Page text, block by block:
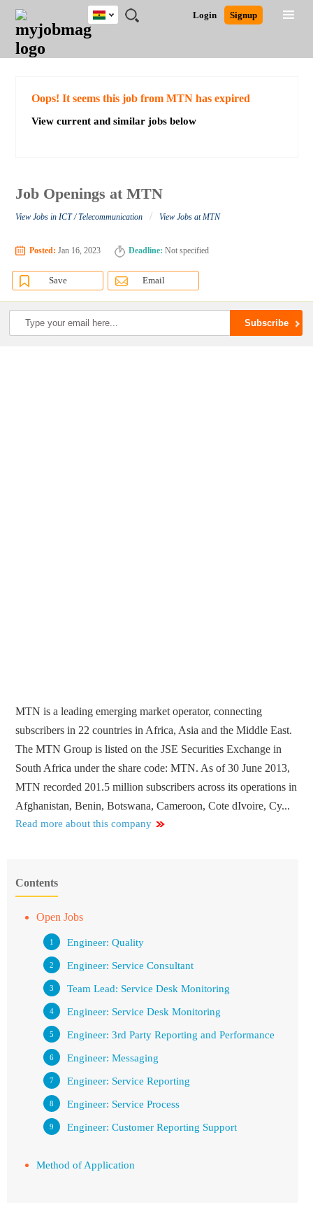
JOBS
JOBS
FIELD
JOBS
CITY
JOBS
EDUCATION
JOBS
INDUSTRY
REMOTE
JOBS
CAREER
ADVICE
RESOURCES
POST
JOB
/
LOGIN
SIGNUP
Login Signup
Ghana
Detailed Search
Oops! It seems this job from MTN has expired
View current and similar jobs below
Job Openings at MTN
View Jobs in ICT / Telecommunication / View Jobs at MTN
Posted: Jan 16, 2023 Deadline: Not specified
Save Email
MTN is a leading emerging market operator, connecting
subscribers in 22 countries in Africa, Asia and the Middle East.
The MTN Group is listed on the JSE Securities Exchange in
South Africa under the share code: MTN. As of 30 June 2013,
MTN recorded 201.5 million subscribers across its operations in
Afghanistan, Benin, Botswana, Cameroon, Cote dIvoire, Cy...
Read more about this company
Contents
Open Jobs
Engineer: Quality
Engineer: Service Consultant
Team Lead: Service Desk Monitoring
Engineer: Service Desk Monitoring
Engineer: 3rd Party Reporting and Performance
Engineer: Messaging
Engineer: Service Reporting
Engineer: Service Process
Engineer: Customer Reporting Support
Method of Application